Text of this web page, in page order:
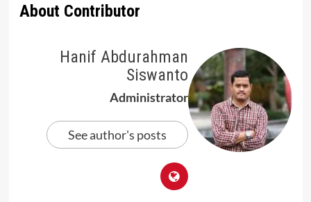
About Contributor
Hanif Abdurahman
Siswanto
Administrator
See author's posts